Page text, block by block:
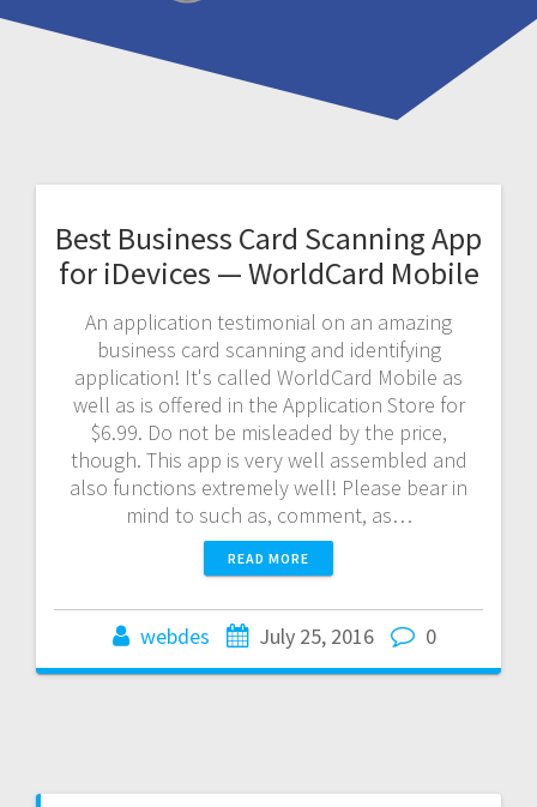
Best Business Card Scanning App
for iDevices — WorldCard Mobile
An application testimonial on an amazing
business card scanning and identifying
application! It's called WorldCard Mobile as
well as is offered in the Application Store for
$6.99. Do not be misleaded by the price,
though. This app is very well assembled and
also functions extremely well! Please bear in
mind to such as, comment, as…
READ MORE
webdes July 25, 2016 0